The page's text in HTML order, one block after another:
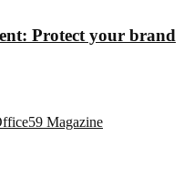
Protect your brand